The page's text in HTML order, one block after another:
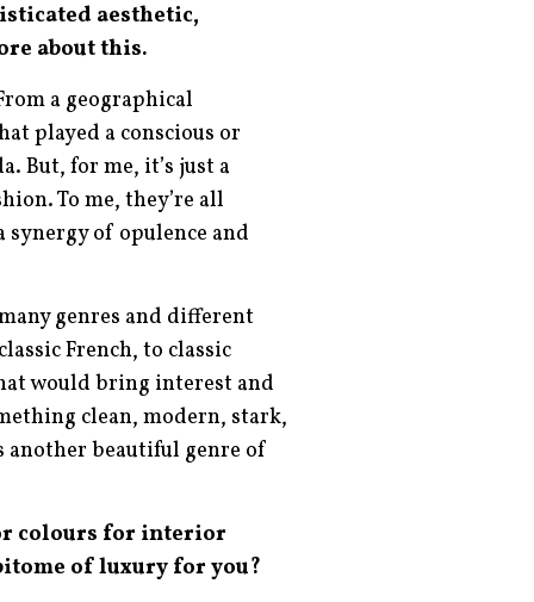
aesthetic,
about this.
a geographical
played a conscious or
But, for me, it’s just a
To me, they’re all
of opulence and
genres and different
French, to classic
would bring interest and
clean, modern, stark,
another beautiful genre of
colours for interior
of luxury for you?